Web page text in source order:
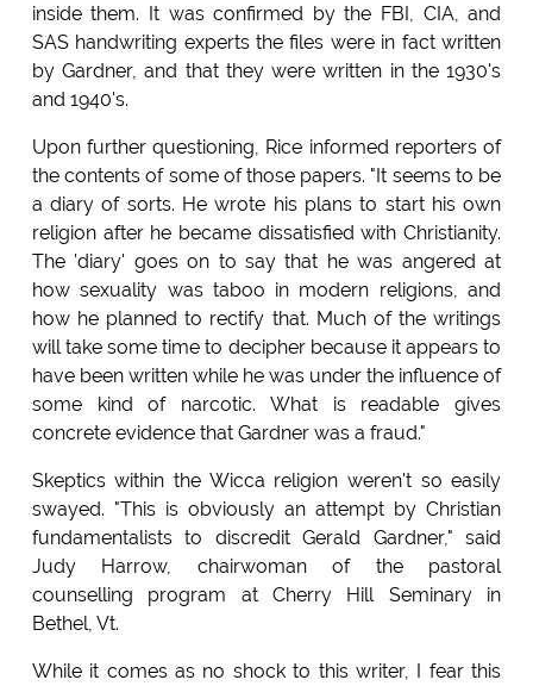
inside them. It was confirmed by the FBI, CIA, and
SAS handwriting experts the files were in fact written
by Gardner, and that they were written in the 1930's
and 1940's.
Upon further questioning, Rice informed reporters of
the contents of some of those papers. "It seems to be
a diary of sorts. He wrote his plans to start his own
religion after he became dissatisfied with Christianity.
The 'diary' goes on to say that he was angered at
how sexuality was taboo in modern religions, and
how he planned to rectify that. Much of the writings
will take some time to decipher because it appears to
have been written while he was under the influence of
some kind of narcotic. What is readable gives
concrete evidence that Gardner was a fraud."
Skeptics within the Wicca religion weren't so easily
swayed. "This is obviously an attempt by Christian
fundamentalists to discredit Gerald Gardner," said
Judy Harrow, chairwoman of the pastoral
counselling program at Cherry Hill Seminary in
Bethel, Vt.
While it comes as no shock to this writer, I fear this